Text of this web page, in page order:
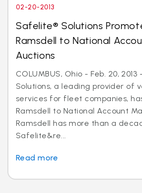
02-20-2013
Safelite® Solutions
Ramsdell to National
Auctions
COLUMBUS, Ohio - Feb. 20,
Solutions, a leading provider of
services for fleet companies,
Ramsdell to National Account
Ramsdell has more than a
Safelite&re...
Read more